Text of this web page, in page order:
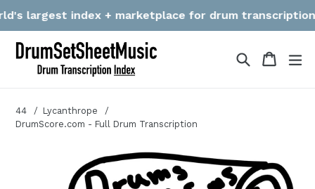
content
largest index + marketplace for drum
SearchCart
Cart
44
Lycanthrope
DrumScore.com - Full Drum Transcription